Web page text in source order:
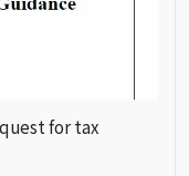
for tax